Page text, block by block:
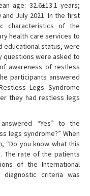
age: 32.6±13.1 years;
July 2021. In the first
characteristics of the
health care services to
educational status, were
questions were asked to
awareness of restless
participants answered
Legs Syndrome
they had restless legs
“Yes” to the
legs syndrome?” When
“Do you know what this
The rate of the patients
of the International
diagnostic criteria was